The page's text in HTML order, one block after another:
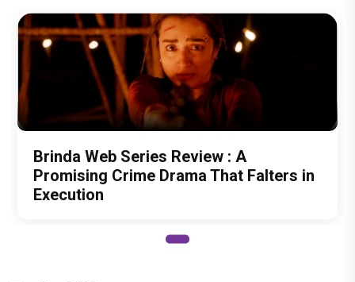
Brinda Web Series Review : A
Promising Crime Drama That Falters in
Execution